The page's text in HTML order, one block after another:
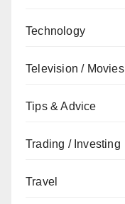
Technology
Television / Movies
Tips & Advice
Trading / Investing
Travel